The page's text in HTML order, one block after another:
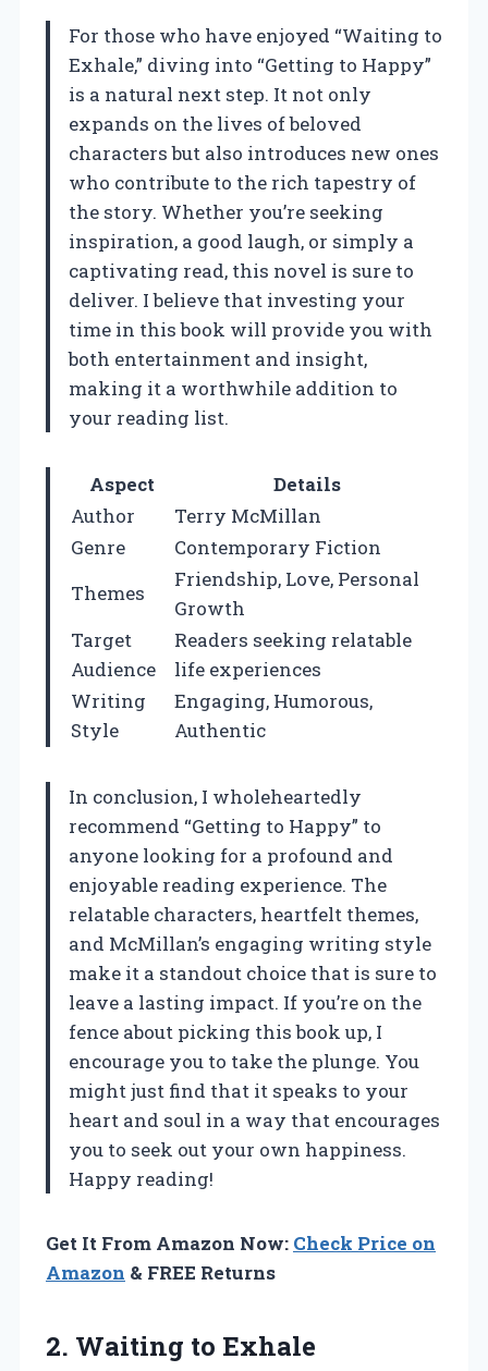
For those who have enjoyed “Waiting to
Exhale,” diving into “Getting to Happy”
is a natural next step. It not only
expands on the lives of beloved
characters but also introduces new ones
who contribute to the rich tapestry of
the story. Whether you’re seeking
inspiration, a good laugh, or simply a
captivating read, this novel is sure to
deliver. I believe that investing your
time in this book will provide you with
both entertainment and insight,
making it a worthwhile addition to
your reading list.
Aspect
Details
Author
Terry McMillan
Genre
Contemporary Fiction
Themes
Friendship, Love, Personal
Growth
Target
Audience
Readers seeking relatable
life experiences
Writing
Style
Engaging, Humorous,
Authentic
In conclusion, I wholeheartedly
recommend “Getting to Happy” to
anyone looking for a profound and
enjoyable reading experience. The
relatable characters, heartfelt themes,
and McMillan’s engaging writing style
make it a standout choice that is sure to
leave a lasting impact. If you’re on the
fence about picking this book up, I
encourage you to take the plunge. You
might just find that it speaks to your
heart and soul in a way that encourages
you to seek out your own happiness.
Happy reading!
Get It From Amazon Now: Check Price on
Amazon & FREE Returns
2. Waiting to Exhale